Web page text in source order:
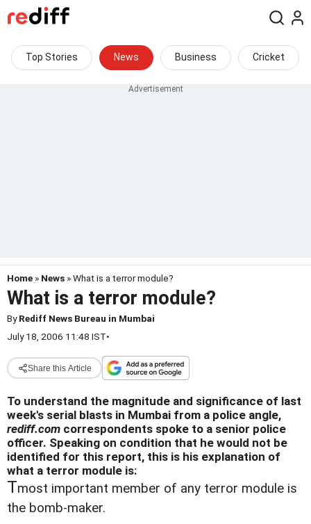
Top Stories News Business Cricket
Home » News » What is a terror module?
What is a terror module?
ByRediff News Bureau in Mumbai
July 18, 2006 11:48 IST•
Share this Article
To understand the magnitude and significance of last
week's serial blasts in Mumbai from a police angle,
rediff.com correspondents spoke to a senior police
officer. Speaking on condition that he would not be
identified for this report, this is his explanation of
what a terror module is:
Tmost important member of any terror module is
the bomb-maker.